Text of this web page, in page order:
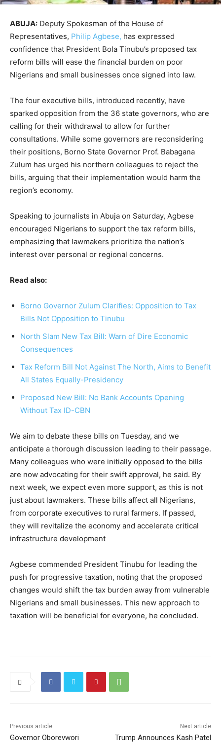
ABUJA: Deputy Spokesman of the House of
Representatives, Philip Agbese, has expressed
confidence that President Bola Tinubu’s proposed tax
reform bills will ease the financial burden on poor
Nigerians and small businesses once signed into law.
The four executive bills, introduced recently, have
sparked opposition from the 36 state governors, who are
calling for their withdrawal to allow for further
consultations. While some governors are reconsidering
their positions, Borno State Governor Prof. Babagana
Zulum has urged his northern colleagues to reject the
bills, arguing that their implementation would harm the
region’s economy.
Speaking to journalists in Abuja on Saturday, Agbese
encouraged Nigerians to support the tax reform bills,
emphasizing that lawmakers prioritize the nation’s
interest over personal or regional concerns.
Read also:
Borno Governor Zulum Clarifies: Opposition to Tax
Bills Not Opposition to Tinubu
North Slam New Tax Bill: Warn of Dire Economic
Consequences
Tax Reform Bill Not Against The North, Aims to Benefit
All States Equally-Presidency
Proposed New Bill: No Bank Accounts Opening
Without Tax ID-CBN
We aim to debate these bills on Tuesday, and we
anticipate a thorough discussion leading to their passage.
Many colleagues who were initially opposed to the bills
are now advocating for their swift approval, he said. By
next week, we expect even more support, as this is not
just about lawmakers. These bills affect all Nigerians,
from corporate executives to rural farmers. If passed,
they will revitalize the economy and accelerate critical
infrastructure development
Agbese commended President Tinubu for leading the
push for progressive taxation, noting that the proposed
changes would shift the tax burden away from vulnerable
Nigerians and small businesses. This new approach to
taxation will be beneficial for everyone, he concluded.
Previous article
Governor Oborevwori
Next article
Trump Announces Kash Patel